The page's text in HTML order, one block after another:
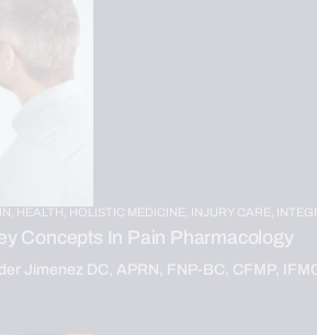
HEALTH, HOLISTIC MEDICINE, INJURY CARE,
Concepts In Pain Pharmacology
Jimenez DC, APRN, FNP-BC, CFMP,